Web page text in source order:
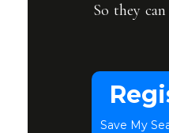
So they
Save My